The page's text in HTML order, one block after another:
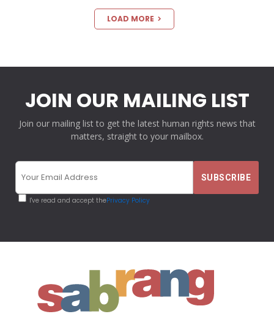
LOAD MORE
JOIN OUR MAILING LIST
Join our mailing list to get the latest human rights news that
matters, straight to your mailbox.
I've read and accept thePrivacy Policy